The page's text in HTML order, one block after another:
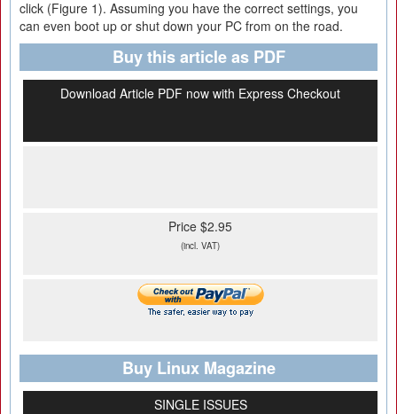
click (Figure 1). Assuming you have the correct settings, you
can even boot up or shut down your PC from on the road.
Buy this article as PDF
Download Article PDF now with Express Checkout
Price $2.95
(incl. VAT)
Buy Linux Magazine
SINGLE ISSUES